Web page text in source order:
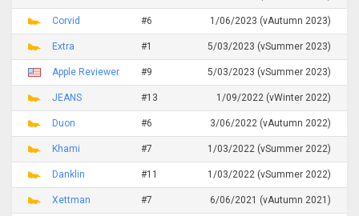
Corvid #6 1/06/2023 (vAutumn 2023)
Extra #1 5/03/2023 (vSummer 2023)
Apple Reviewer #9 5/03/2023 (vSummer 2023)
JEANS #13 1/09/2022 (vWinter 2022)
Duon #6 3/06/2022 (vAutumn 2022)
Khami #7 1/03/2022 (vSummer 2022)
Danklin #11 1/03/2022 (vSummer 2022)
Xettman #7 6/06/2021 (vAutumn 2021)